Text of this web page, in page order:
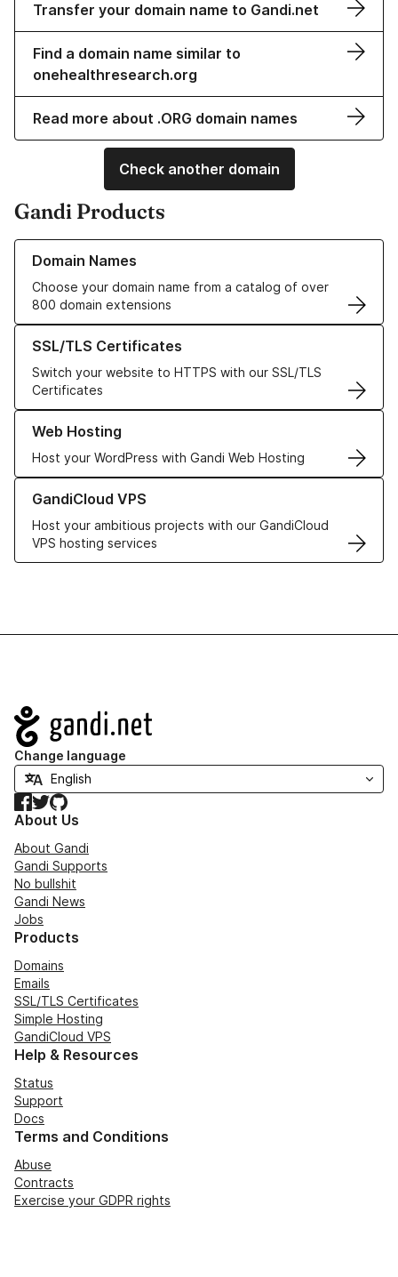
Transfer your domain name to Gandi.net
Find a domain name similar to
onehealthresearch.org
Read more about .ORG domain names
Check another domain
Gandi Products
Domain Names
Choose your domain name from a catalog of over
800 domain extensions
Learn more about our Domain Names
SSL/TLS Certificates
Switch your website to HTTPS with our SSL/TLS
Certificates
Learn more about our SSL/TLS Certificates
Web Hosting
Host your WordPress with Gandi Web Hosting
Learn more about our Web Hosting solutions
GandiCloud VPS
Host your ambitious projects with our GandiCloud
VPS hosting services
Learn more about GandiCloud VPS
Navigation
Change language
Facebook
TwitterGitHub
About Us
About Gandi
Gandi Supports
No bullshit
Gandi News
Jobs
Products
Domains
Emails
SSL/TLS Certificates
Simple Hosting
GandiCloud VPS
Help & Resources
Status
Support
Docs
Terms and Conditions
Abuse
Contracts
Exercise your GDPR rights